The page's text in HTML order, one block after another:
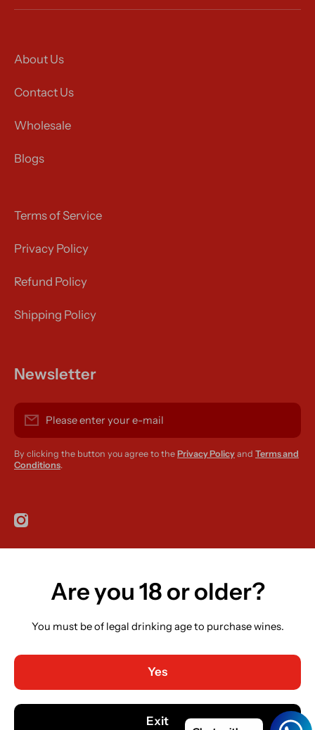
About Us
Contact Us
Wholesale
Blogs
Terms of Service
Privacy Policy
Refund Policy
Shipping Policy
Newsletter
Please enter your e-mail
By clicking the button you agree to the Privacy Policy and Terms and
Conditions.
instagramcom/r420supplies
Country/regionAre you 18 or older?
You must be of legal drinking age to purchase wines.
Yes
Exit